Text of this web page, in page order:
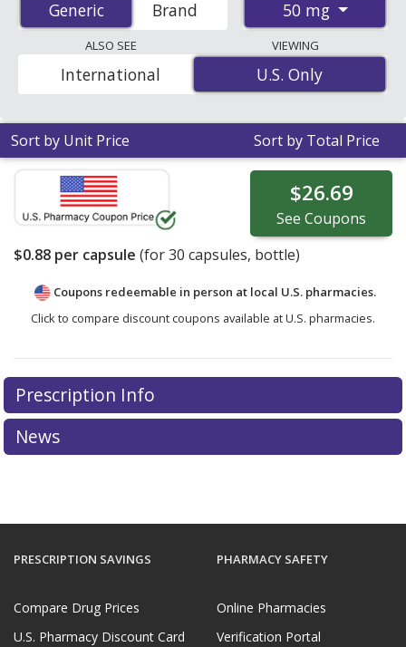
You save 66% off the average U.S. pharmacy retail price
of $2.66 per capsule for 30 capsules. Enter your ZIP
Code to compare discount generic Tricor (fenofibrate)
coupon prices in your area.
Generic
Generic Brand 50 mg
ALSO SEE
U.S. Only
International
VIEWING
U.S. Only
Sort by Unit Price Sort by Total Price
$26.69
See Coupons
$0.88 per capsule (for30 capsules, bottle)
Coupons redeemable in person at local U.S. pharmacies.
Click to compare discount coupons available at U.S. pharmacies.
Prescription Info
News
PRESCRIPTION SAVINGS
Compare Drug Prices
U.S. Pharmacy Discount Card
PHARMACY SAFETY
Online Pharmacies
Verification Portal